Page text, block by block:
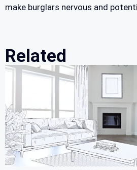
make burglars nervous and
Related